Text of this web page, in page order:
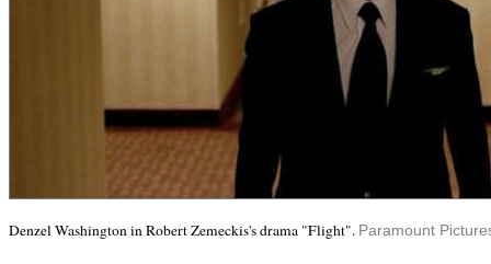
Denzel Washington in Robert Zemeckis's drama "Flight". Paramount